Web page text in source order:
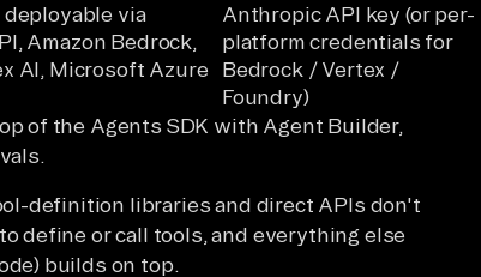
via
Amazon Bedrock,
AI, Microsoft Azure
Anthropic API key (or per-
platform credentials for
Bedrock / Vertex /
Foundry)
of the Agents SDK with Agent Builder,
definition libraries and direct APIs don't
define or call tools, and everything else
builds on top.